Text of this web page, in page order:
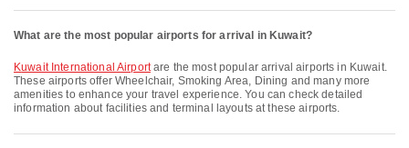
What are the most popular airports for arrival in Kuwait?
Kuwait International Airportare the most popular arrival airports in Kuwait.
These airports offer Wheelchair, Smoking Area, Dining and many more
amenities to enhance your travel experience. You can check detailed
information about facilities and terminal layouts at these airports.